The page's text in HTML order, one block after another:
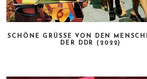
SCHÖNE GRÜSSE VON DEN
ER DDR (2022)